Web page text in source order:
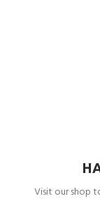
Visit our shop